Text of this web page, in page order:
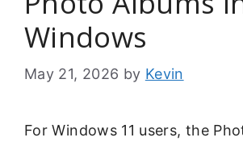
Windows
May 21, 2026 by Kevin
For Windows 11 users, the